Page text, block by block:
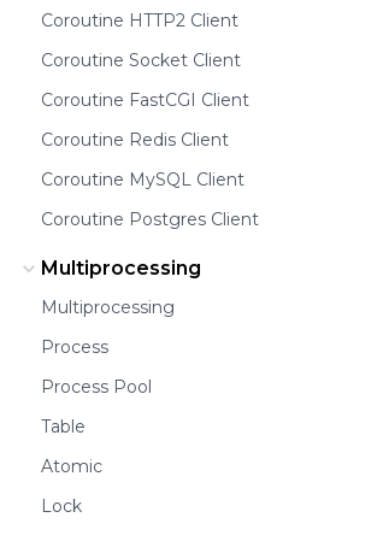
Coroutine HTTP2 Client
Coroutine Socket Client
Coroutine FastCGI Client
Coroutine Redis Client
Coroutine MySQL Client
Coroutine Postgres Client
Multiprocessing
Multiprocessing
Process
Process Pool
Table
Atomic
Lock